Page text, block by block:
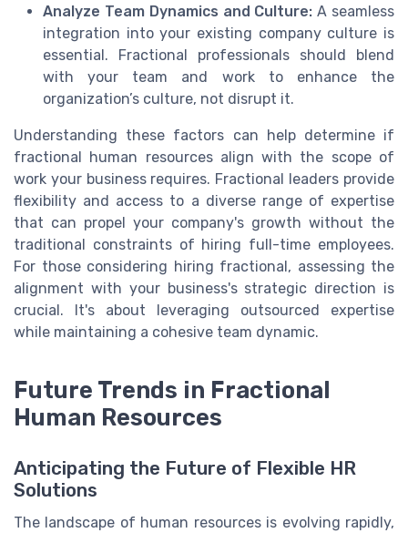
Analyze Team Dynamics and Culture: A seamless
integration into your existing company culture is
essential. Fractional professionals should blend
with your team and work to enhance the
organization’s culture, not disrupt it.
Understanding these factors can help determine if
fractional human resources align with the scope of
work your business requires. Fractional leaders provide
flexibility and access to a diverse range of expertise
that can propel your company's growth without the
traditional constraints of hiring full-time employees.
For those considering hiring fractional, assessing the
alignment with your business's strategic direction is
crucial. It's about leveraging outsourced expertise
while maintaining a cohesive team dynamic.
Future Trends in Fractional
Human Resources
Anticipating the Future of Flexible HR
Solutions
The landscape of human resources is evolving rapidly,